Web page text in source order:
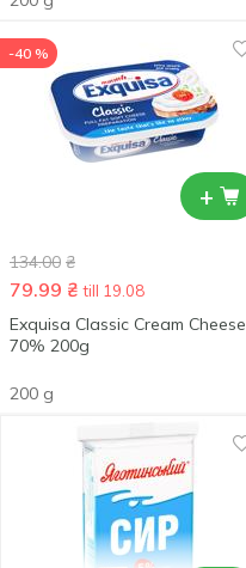
+
-40 %
134.00 ₴
79.99 ₴ till 19.08
Exquisa Classic Cream Cheese
70% 200g
200 g